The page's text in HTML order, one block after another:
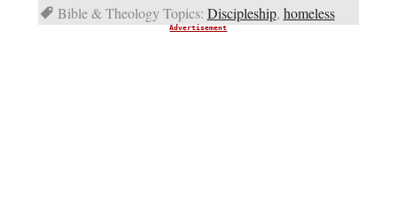
Bible & Theology Topics: Discipleship, homeless
Advertisement